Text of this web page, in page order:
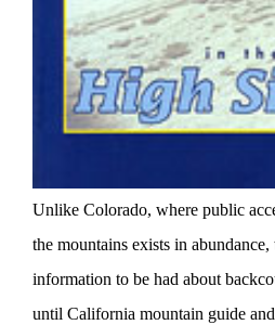
Unlike Colorado, where public
the mountains exists in
information to be had about
until California mountain guide